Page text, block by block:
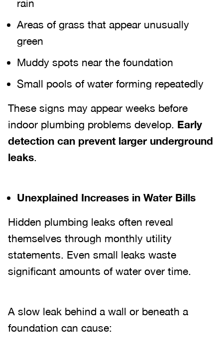
rain
Areas of grass that appear unusually
green
Muddy spots near the foundation
Small pools of water forming repeatedly
These signs may appear weeks before
indoor plumbing problems develop. Early
detection can prevent larger underground
leaks.
Unexplained Increases in Water Bills
Hidden plumbing leaks often reveal
themselves through monthly utility
statements. Even small leaks waste
significant amounts of water over time.
A slow leak behind a wall or beneath a
foundation can cause: